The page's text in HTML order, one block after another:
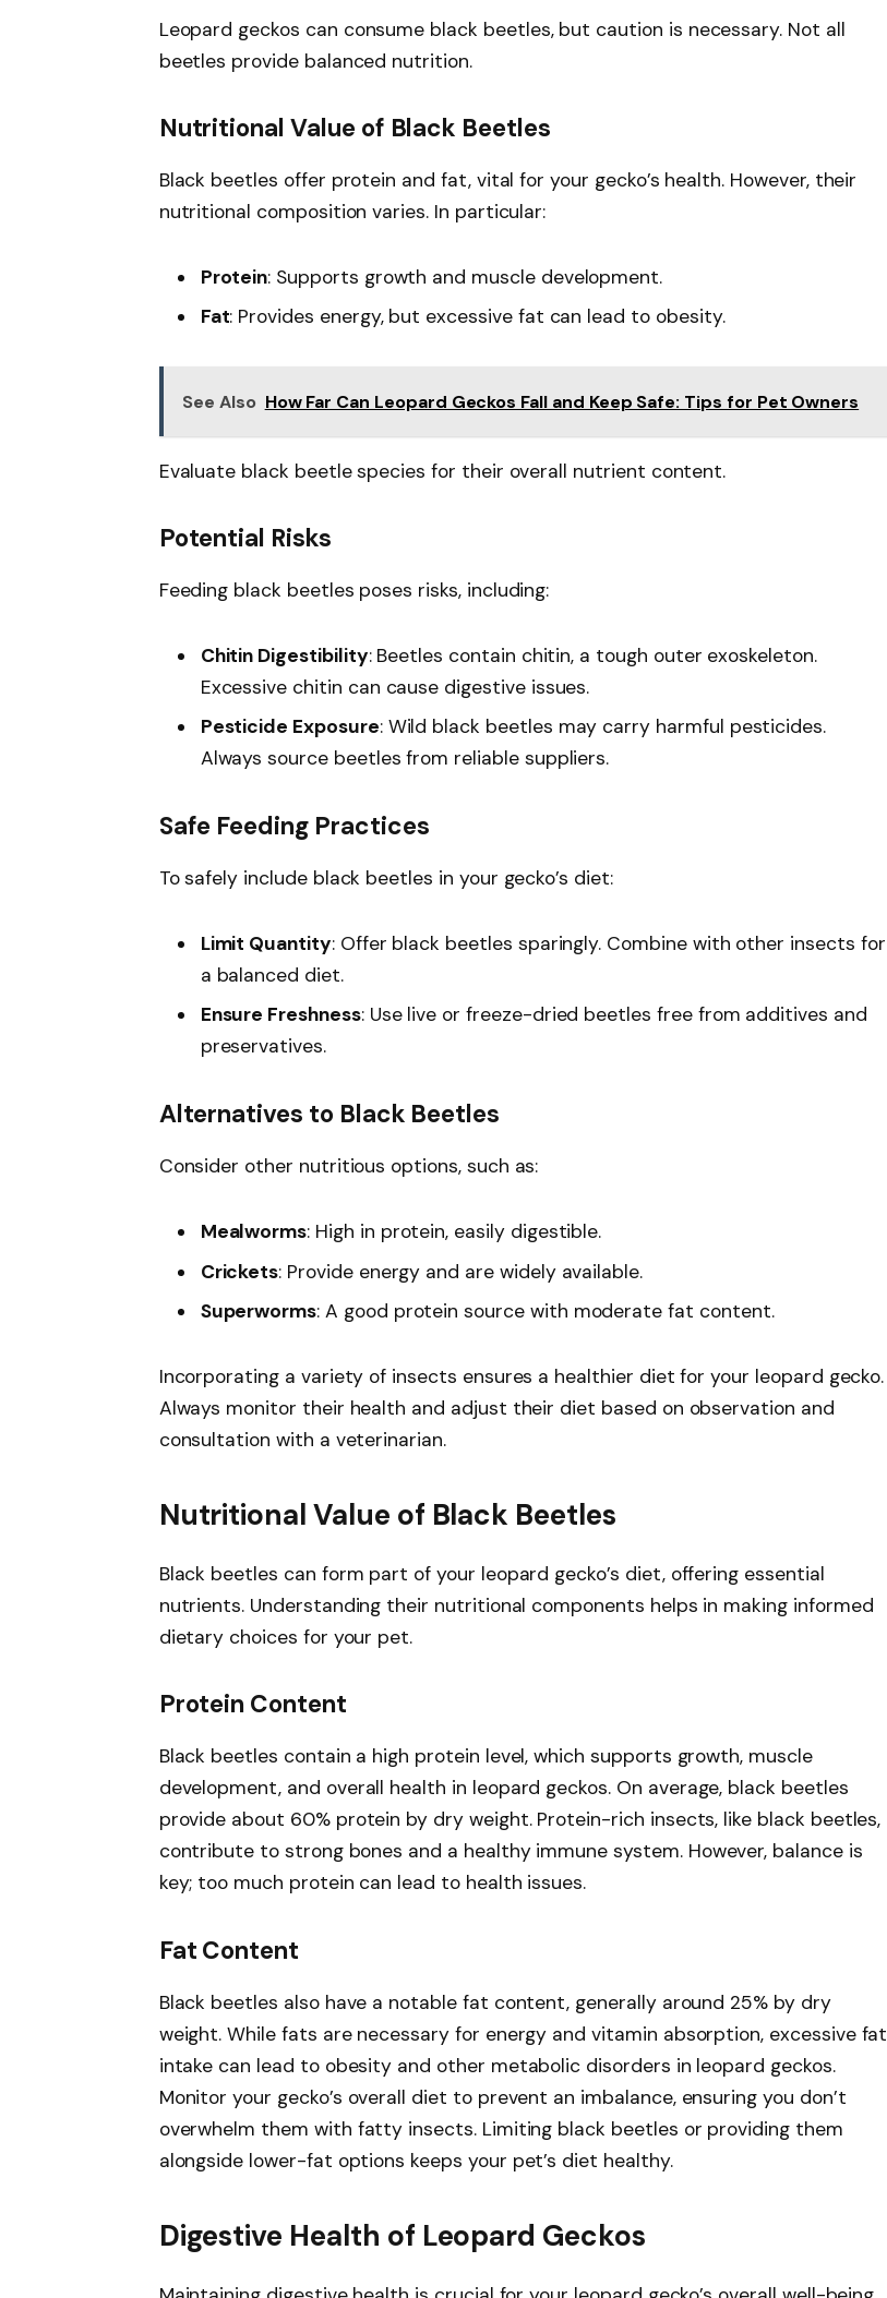
Leopard geckos can consume black beetles, but caution is necessary. Not all
beetles provide balanced nutrition.
Nutritional Value of Black Beetles
Black beetles offer protein and fat, vital for your gecko’s health. However, their
nutritional composition varies. In particular:
Protein: Supports growth and muscle development.
Fat: Provides energy, but excessive fat can lead to obesity.
See Also How Far Can Leopard Geckos Fall and Keep Safe: Tips for Pet Owners
Evaluate black beetle species for their overall nutrient content.
Potential Risks
Feeding black beetles poses risks, including:
Chitin Digestibility: Beetles contain chitin, a tough outer exoskeleton.
Excessive chitin can cause digestive issues.
Pesticide Exposure: Wild black beetles may carry harmful pesticides.
Always source beetles from reliable suppliers.
Safe Feeding Practices
To safely include black beetles in your gecko’s diet:
Limit Quantity: Offer black beetles sparingly. Combine with other insects for
a balanced diet.
Ensure Freshness: Use live or freeze-dried beetles free from additives and
preservatives.
Alternatives to Black Beetles
Consider other nutritious options, such as:
Mealworms: High in protein, easily digestible.
Crickets: Provide energy and are widely available.
Superworms: A good protein source with moderate fat content.
Incorporating a variety of insects ensures a healthier diet for your leopard gecko.
Always monitor their health and adjust their diet based on observation and
consultation with a veterinarian.
Nutritional Value of Black Beetles
Black beetles can form part of your leopard gecko’s diet, offering essential
nutrients. Understanding their nutritional components helps in making informed
dietary choices for your pet.
Protein Content
Black beetles contain a high protein level, which supports growth, muscle
development, and overall health in leopard geckos. On average, black beetles
provide about 60% protein by dry weight. Protein-rich insects, like black beetles,
contribute to strong bones and a healthy immune system. However, balance is
key; too much protein can lead to health issues.
Fat Content
Black beetles also have a notable fat content, generally around 25% by dry
weight. While fats are necessary for energy and vitamin absorption, excessive fat
intake can lead to obesity and other metabolic disorders in leopard geckos.
Monitor your gecko’s overall diet to prevent an imbalance, ensuring you don’t
overwhelm them with fatty insects. Limiting black beetles or providing them
alongside lower-fat options keeps your pet’s diet healthy.
Digestive Health of Leopard Geckos